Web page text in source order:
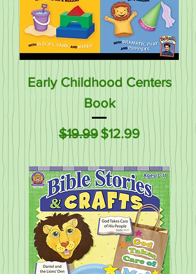
Early Childhood Centers
Book
Regular Price
$19.99 Sale Price
$12.99